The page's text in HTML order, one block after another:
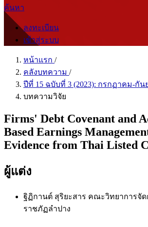
ค้นหา
ลงทะเบียน
เข้าสู่ระบบ
หน้าแรก /
คลังบทความ /
ปีที่ 15 ฉบับที่ 3 (2023): กรกฏาคม-กัน
บทความวิจัย
Firms' Debt Covenant and
Based Earnings
Evidence from Thai Listed
ผู้แต่ง
ฐิฏิกานต์ สุริยะสาร คณะวิทยาการจัด
ราชภัฏลำปาง